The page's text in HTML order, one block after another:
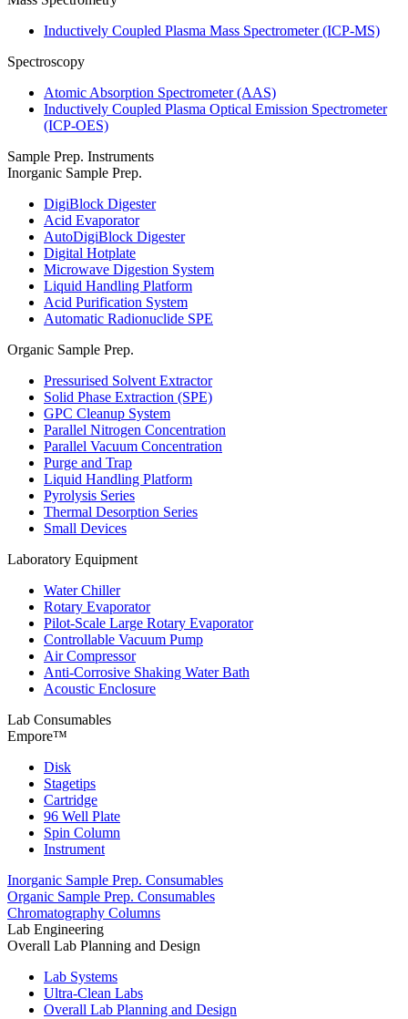
Inductively Coupled Plasma Mass Spectrometer (ICP-MS)
Spectroscopy
Atomic Absorption Spectrometer (AAS)
Inductively Coupled Plasma Optical Emission Spectrometer
(ICP-OES)
Sample Prep. Instruments
Inorganic Sample Prep.
DigiBlock Digester
Acid Evaporator
AutoDigiBlock Digester
Digital Hotplate
Microwave Digestion System
Liquid Handling Platform
Acid Purification System
Automatic Radionuclide SPE
Organic Sample Prep.
Pressurised Solvent Extractor
Solid Phase Extraction (SPE)
GPC Cleanup System
Parallel Nitrogen Concentration
Parallel Vacuum Concentration
Purge and Trap
Liquid Handling Platform
Pyrolysis Series
Thermal Desorption Series
Small Devices
Laboratory Equipment
Water Chiller
Rotary Evaporator
Pilot-Scale Large Rotary Evaporator
Controllable Vacuum Pump
Air Compressor
Anti-Corrosive Shaking Water Bath
Acoustic Enclosure
Lab Consumables
Empore™
Disk
Stagetips
Cartridge
96 Well Plate
Spin Column
Instrument
Inorganic Sample Prep. Consumables
Organic Sample Prep. Consumables
Chromatography Columns
Lab Engineering
Overall Lab Planning and Design
Lab Systems
Ultra-Clean Labs
Overall Lab Planning and Design